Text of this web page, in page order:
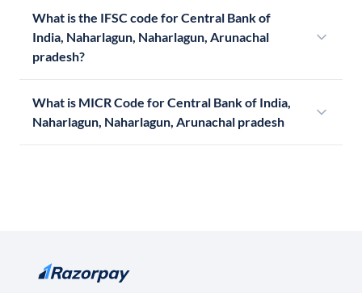
What is the IFSC code for Central Bank of
India, Naharlagun, Naharlagun, Arunachal
pradesh?
What is MICR Code for Central Bank of India,
Naharlagun, Naharlagun, Arunachal pradesh